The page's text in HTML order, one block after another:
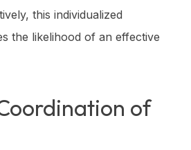
this individualized
the likelihood of an effective
of